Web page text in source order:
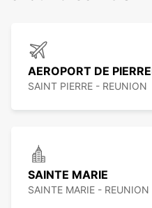
AEROPORT DE
SAINT PIERRE - REUNION
SAINTE MARIE
SAINTE MARIE - REUNION